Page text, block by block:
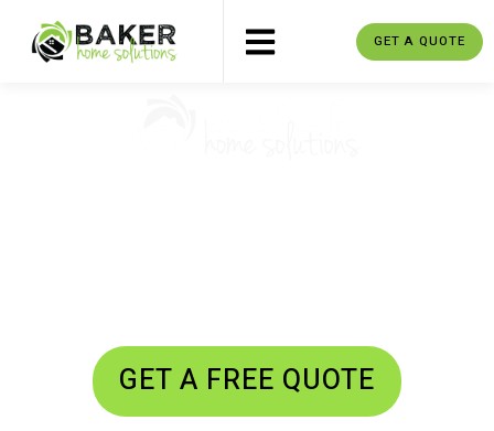
GET A QUOTE
GET A FREE QUOTE